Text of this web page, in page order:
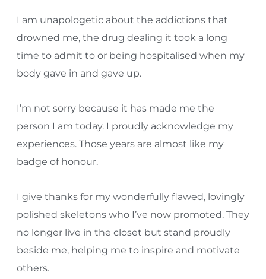
I am unapologetic about the addictions that
drowned me, the drug dealing it took a long
time to admit to or being hospitalised when my
body gave in and gave up.
I’m not sorry because it has made me the
person I am today. I proudly acknowledge my
experiences. Those years are almost like my
badge of honour.
I give thanks for my wonderfully flawed, lovingly
polished skeletons who I’ve now promoted. They
no longer live in the closet but stand proudly
beside me, helping me to inspire and motivate
others.